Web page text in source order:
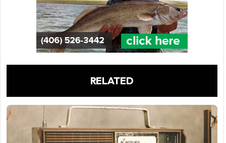
RELATED